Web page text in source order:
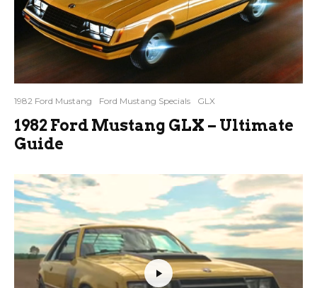
1982 Ford Mustang Ford Mustang Specials GLX
1982 Ford Mustang GLX – Ultimate
Guide